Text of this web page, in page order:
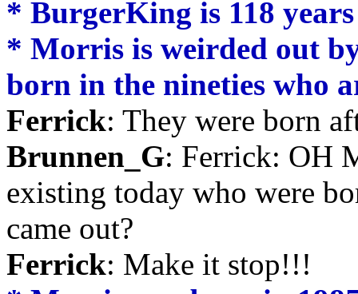
* BurgerKing is 118
* Morris is weirded out
born in the nineties who
Ferrick: They were born
Brunnen_G: Ferrick: OH
existing today who were
came out?
Ferrick: Make it stop!!!